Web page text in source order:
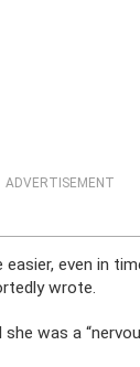
ADVERTISEMENT
even in
wrote.
was a